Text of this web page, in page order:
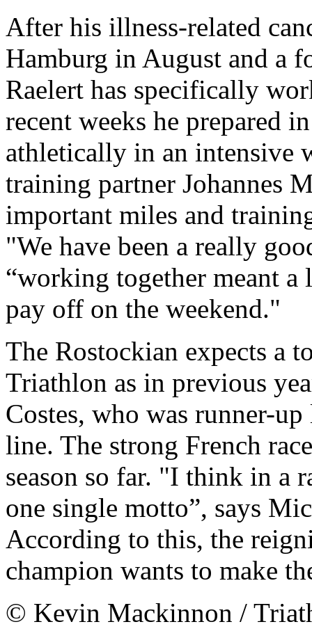
After his illness-related
Hamburg in August and a
Raelert has specifically
recent weeks he prepared
athletically in an intensive
training partner Johannes
important miles and
"We have been a really
“working together meant
pay off on the weekend."
The Rostockian expects a
Triathlon as in previous
Costes, who was runner-
line. The strong French
season so far. "I think in a
one single motto”, says
According to this, the
champion wants to make
© Kevin Mackinnon /